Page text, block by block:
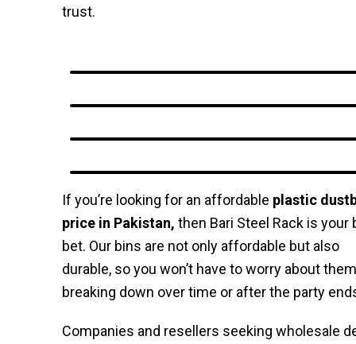
trust.
If you’re looking for an affordable plastic
price in Pakistan, then Bari Steel Rack is your
bet. Our bins are not only affordable but also
durable, so you won’t have to worry about them
breaking down over time or after the party
Companies and resellers seeking wholesale